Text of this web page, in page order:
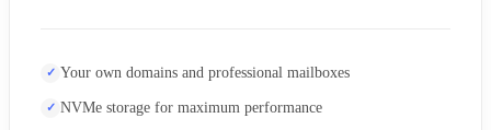
Your own domains and professional mailboxes
NVMe storage for maximum performance